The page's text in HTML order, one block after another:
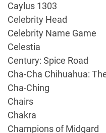
Caylus 1303
Celebrity Head
Celebrity Name Game
Celestia
Century: Spice Road
Cha-Cha Chihuahua:
Cha-Ching
Chairs
Chakra
Champions of Midgard